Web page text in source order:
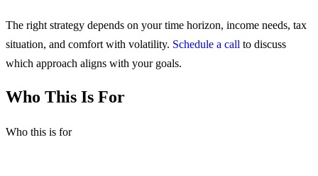
The right strategy depends on your time horizon, income needs, tax
situation, and comfort with volatility. Schedule a call to discuss
which approach aligns with your goals.
Who This Is For
Who this is for